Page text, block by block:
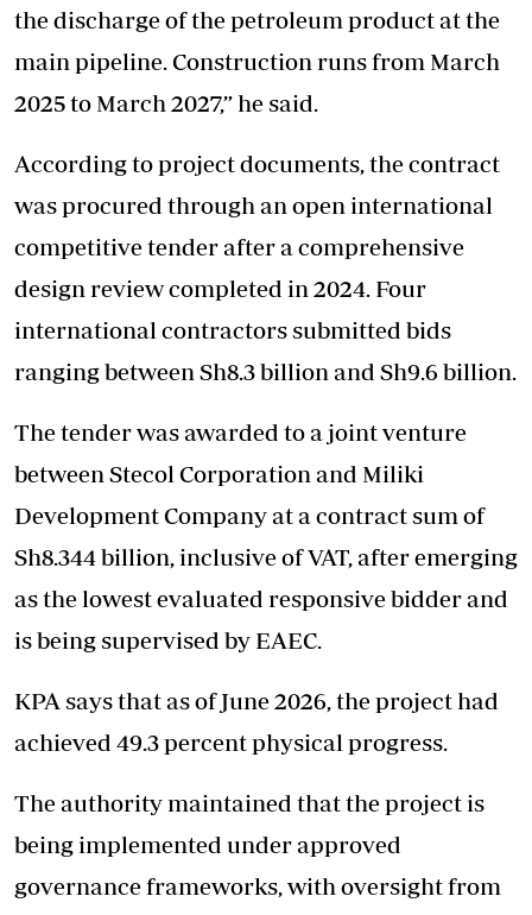
the discharge of the petroleum product at the
main pipeline. Construction runs from March
2025 to March 2027,” he said.
According to project documents, the contract
was procured through an open international
competitive tender after a comprehensive
design review completed in 2024. Four
international contractors submitted bids
ranging between Sh8.3 billion and Sh9.6 billion.
The tender was awarded to a joint venture
between Stecol Corporation and Miliki
Development Company at a contract sum of
Sh8.344 billion, inclusive of VAT, after emerging
as the lowest evaluated responsive bidder and
is being supervised by EAEC.
KPA says that as of June 2026, the project had
achieved 49.3 percent physical progress.
The authority maintained that the project is
being implemented under approved
governance frameworks, with oversight from